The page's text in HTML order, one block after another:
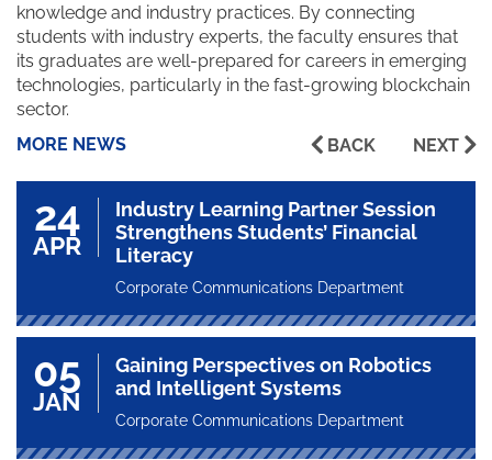
knowledge and industry practices. By connecting
students with industry experts, the faculty ensures that
its graduates are well-prepared for careers in emerging
technologies, particularly in the fast-growing blockchain
sector.
MORE NEWS
BACK NEXT
24
APR
Industry Learning Partner Session
Strengthens Students’ Financial
Literacy
Corporate Communications Department
05
JAN
Gaining Perspectives on Robotics
and Intelligent Systems
Corporate Communications Department